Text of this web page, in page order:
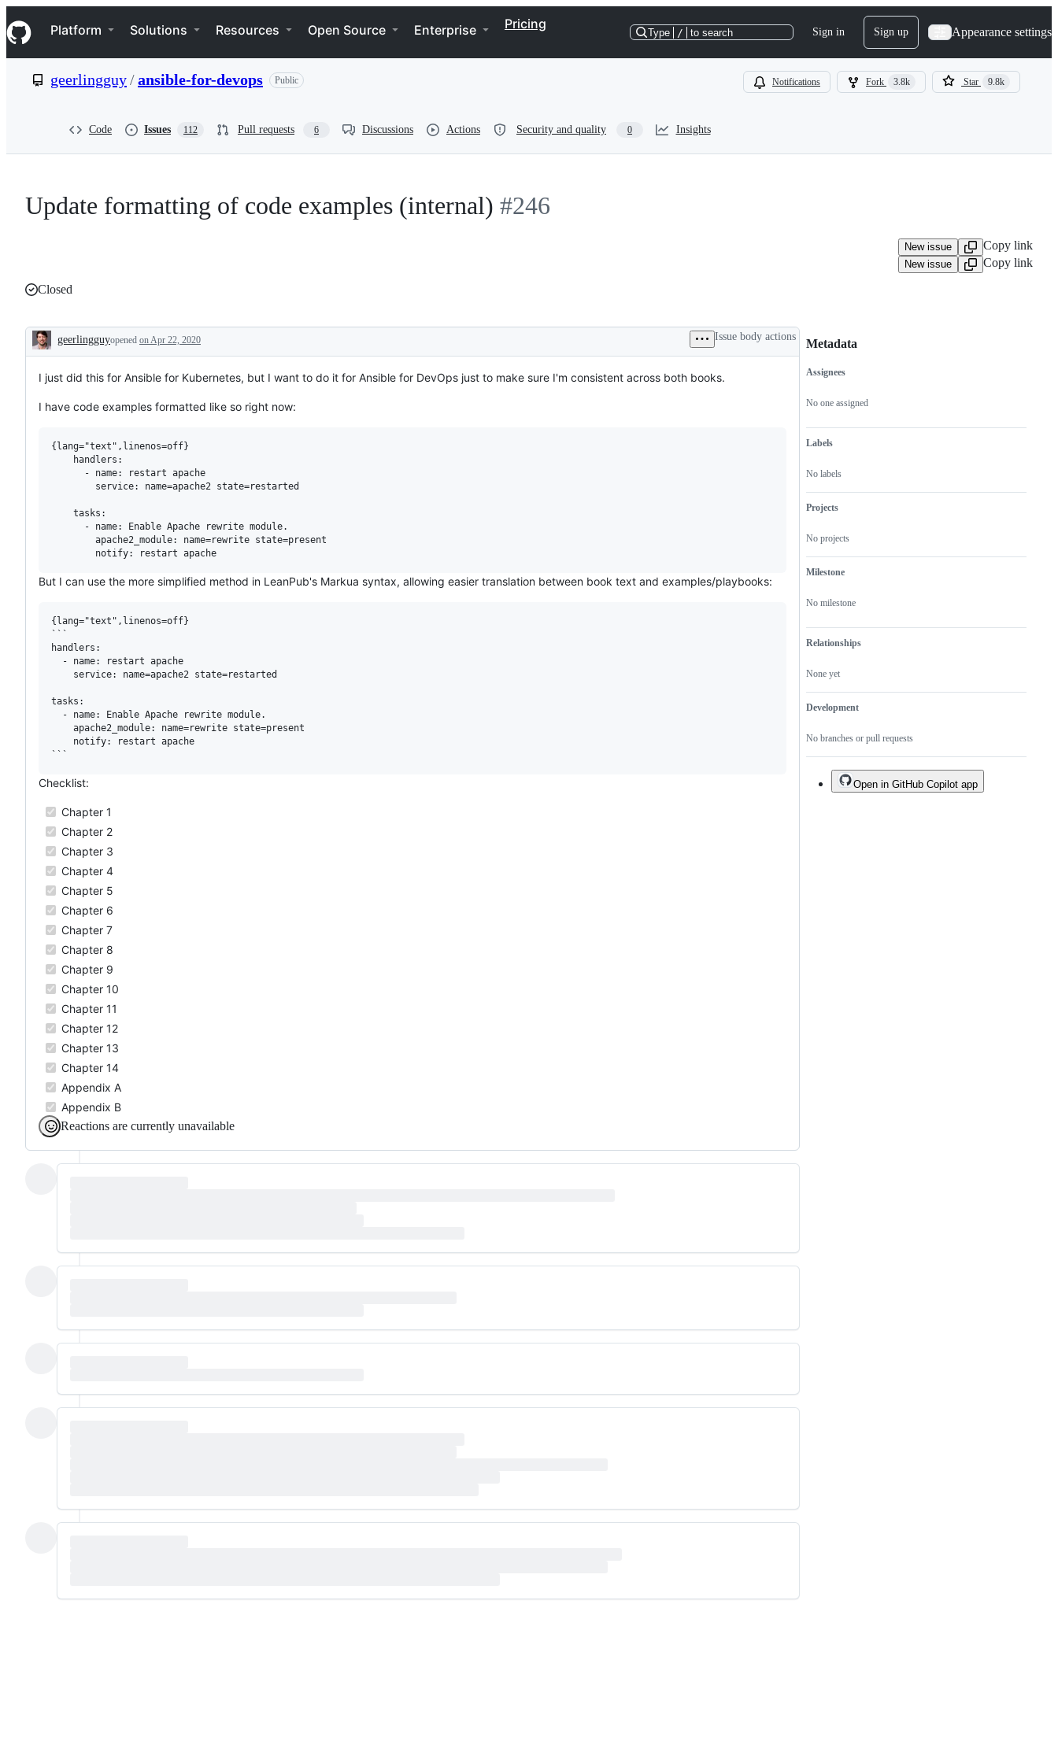
k
i
p
e
Navigation Menu
Platform Solutions Resources Open Source Enterprise Pricing
Type / to search Sign in Sign up Appearance settings
geerlingguy/ansible-for-devops Public Notifications Fork 3.8k Star 9.8k
Code Issues 112 Pull requests 6 Discussions Actions Security and quality 0 Insights
Update formatting of code examples (internal) #246
New issue Copy link
New issue
Copy link
Closed
Description
geerlingguyopened on Apr 22, 2020 Issue body actions
I just did this for Ansible for Kubernetes, but I want to do it for Ansible for DevOps just to make sure I'm consistent across both books.
I have code examples formatted like so right now:
{lang="text",linenos=off}
    handlers:
      - name: restart apache
        service: name=apache2 state=restarted
    tasks:
      - name: Enable Apache rewrite module.
        apache2_module: name=rewrite state=present
But I can use the more simplified method in LeanPub's Markua syntax, allowing easier translation between book text and examples/playbooks:
{lang="text",linenos=off}
```
handlers:
  - name: restart apache
    service: name=apache2 state=restarted
tasks:
  - name: Enable Apache rewrite module.
    apache2_module: name=rewrite state=present
    notify: restart apache
Checklist:
Chapter 1
Chapter 2
Chapter 3
Chapter 4
Chapter 5
Chapter 6
Chapter 7
Chapter 8
Chapter 9
Chapter 10
Chapter 11
Chapter 12
Chapter 13
Chapter 14
Appendix A
Appendix B
Reactions are currently unavailable
Metadata
Metadata
Assignees
No one assigned
Labels
No labels
Projects
No projects
Milestone
No milestone
Relationships
None yet
Development
No branches or pull requests
Issue
actions
Open in GitHub Copilot app